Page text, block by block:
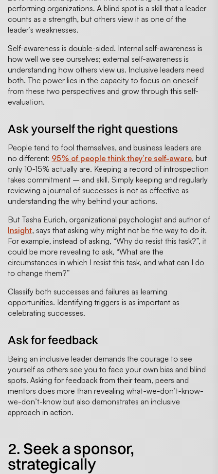
performing organizations. A blind spot is a skill that a leader
counts as a strength, but others view it as one of the
leader’s weaknesses.
Self-awareness is double-sided. Internal self-awareness is
how well we see ourselves; external self-awareness is
understanding how others view us. Inclusive leaders need
both. The power lies in the capacity to focus on oneself
from these two perspectives and grow through this self-
evaluation.
Ask yourself the right questions
People tend to fool themselves, and business leaders are
no different: 95% of people think they’re self-aware, but
only 10-15% actually are. Keeping a record of introspection
takes commitment – and skill. Simply keeping and regularly
reviewing a journal of successes is not as effective as
understanding the why behind your actions.
But Tasha Eurich, organizational psychologist and author of
Insight, says that asking why might not be the way to do it.
For example, instead of asking, “Why do resist this task?”, it
could be more revealing to ask, “What are the
circumstances in which I resist this task, and what can I do
to change them?”
Classify both successes and failures as learning
opportunities. Identifying triggers is as important as
celebrating successes.
Ask for feedback
Being an inclusive leader demands the courage to see
yourself as others see you to face your own bias and blind
spots. Asking for feedback from their team, peers and
mentors does more than revealing what-we-don’t-know-
we-don’t-know but also demonstrates an inclusive
approach in action.
2. Seek a sponsor,
strategically